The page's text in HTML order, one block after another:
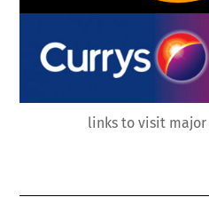
links to visit